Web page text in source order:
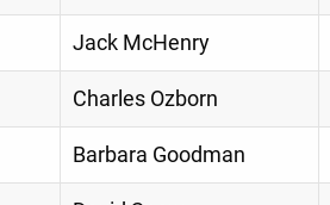
Jack McHenry
Charles Ozborn
Barbara Goodman